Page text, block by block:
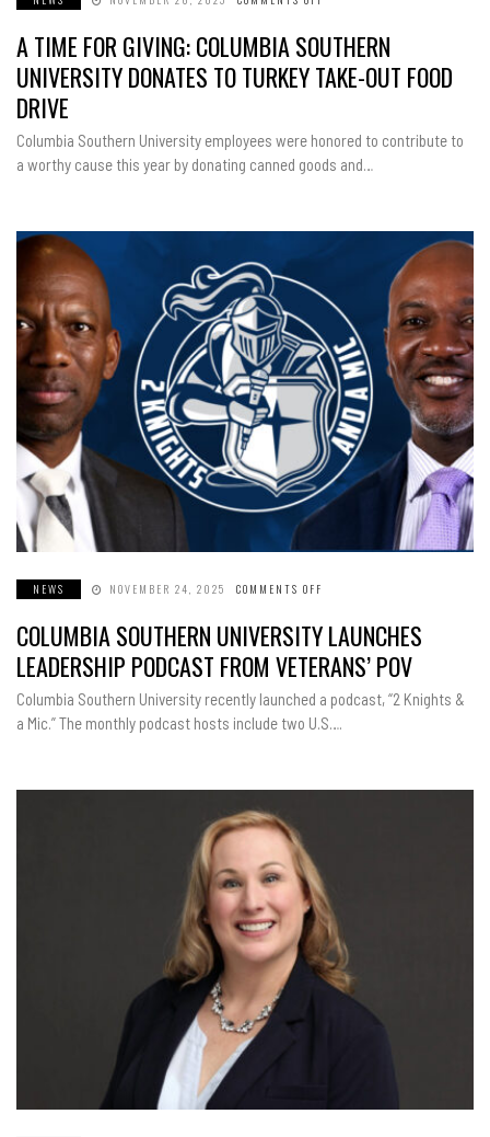
FOR
GIVING:
COLUMBIA
SOUTHERN
UNIVERSITY
TURKEY
TAKE-
OUT
FOOD
A TIME FOR GIVING: COLUMBIA SOUTHERN
UNIVERSITY DONATES TO TURKEY TAKE-OUT FOOD
DRIVE
Columbia Southern University employees were honored to contribute to
a worthy cause this year by donating canned goods and…
NEWS NOVEMBER 24, 2025 COMMENTS OFF
UNIVERSITY
LAUNCHES
LEADERSHIP
PODCAST
FROM
VETERANS’
POV
COLUMBIA SOUTHERN UNIVERSITY LAUNCHES
LEADERSHIP PODCAST FROM VETERANS’ POV
Columbia Southern University recently launched a podcast, “2 Knights &
a Mic.” The monthly podcast hosts include two U.S….